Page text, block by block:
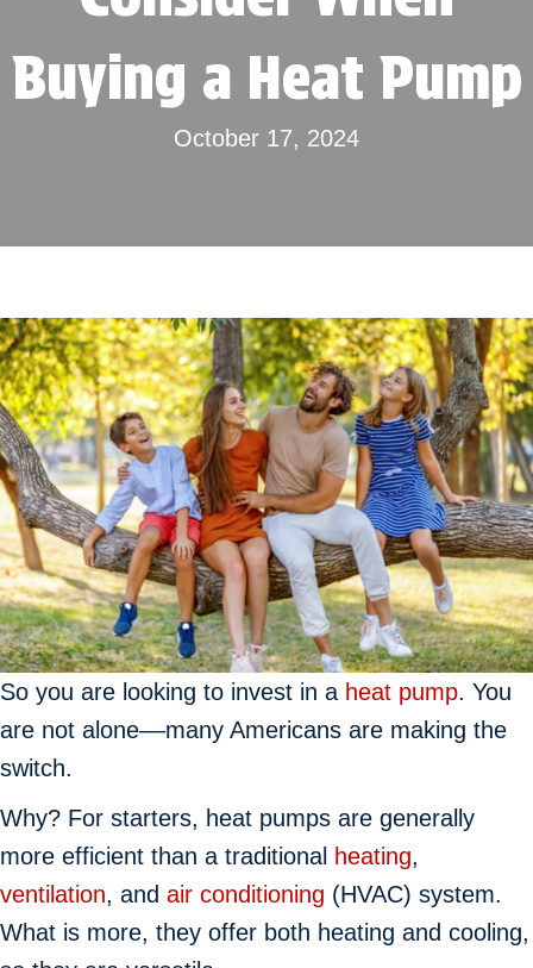
Buying a Heat Pump
October 17, 2024
So you are looking to invest in a heat pump. You
are not alone––many Americans are making the
switch.
Why? For starters, heat pumps are generally
more efficient than a traditional heating,
ventilation, and air conditioning (HVAC) system.
What is more, they offer both heating and cooling,